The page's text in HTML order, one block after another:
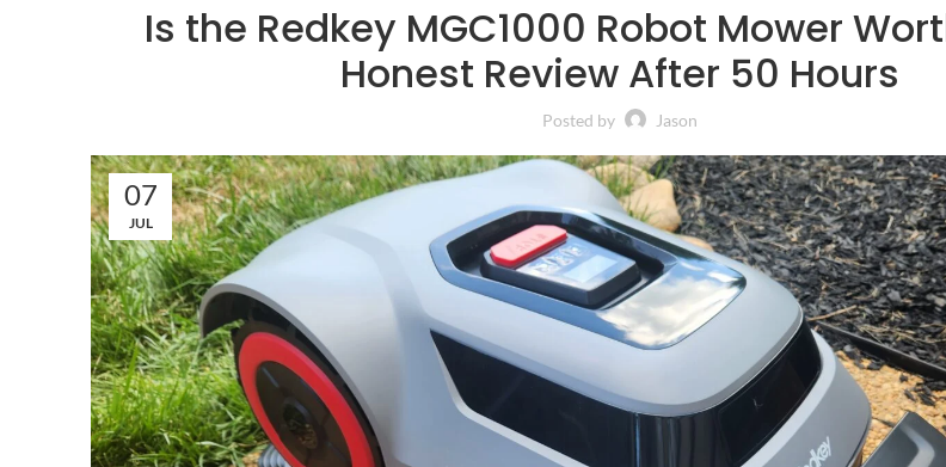
Is the Redkey MGC1000 Robot Mower
Honest Review After 50 Hours
Posted by Jason
07
JUL